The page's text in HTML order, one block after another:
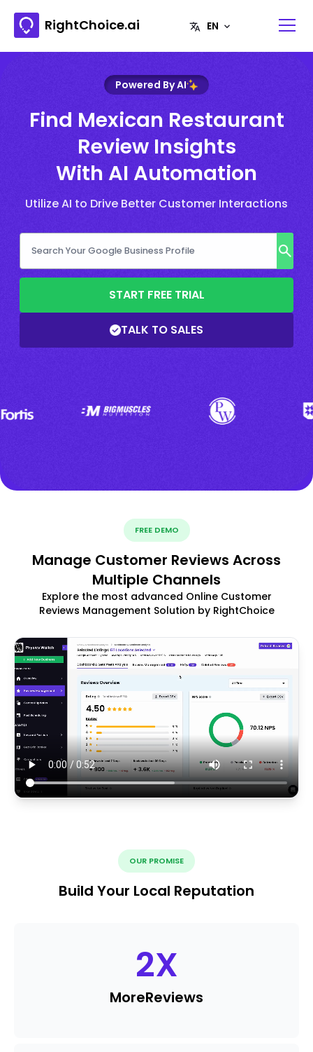
RightChoice.ai
Powered By AI
Find Mexican Restaurant
Review Insights
With AI Automation
Utilize AI to Drive Better Customer Interactions
START FREE TRIAL
TALK TO SALES
FREE DEMO
Manage Customer Reviews Across
Multiple Channels
Explore the most advanced Online Customer
Reviews Management Solution by RightChoice
OUR PROMISE
Build Your Local Reputation
2X
MoreReviews